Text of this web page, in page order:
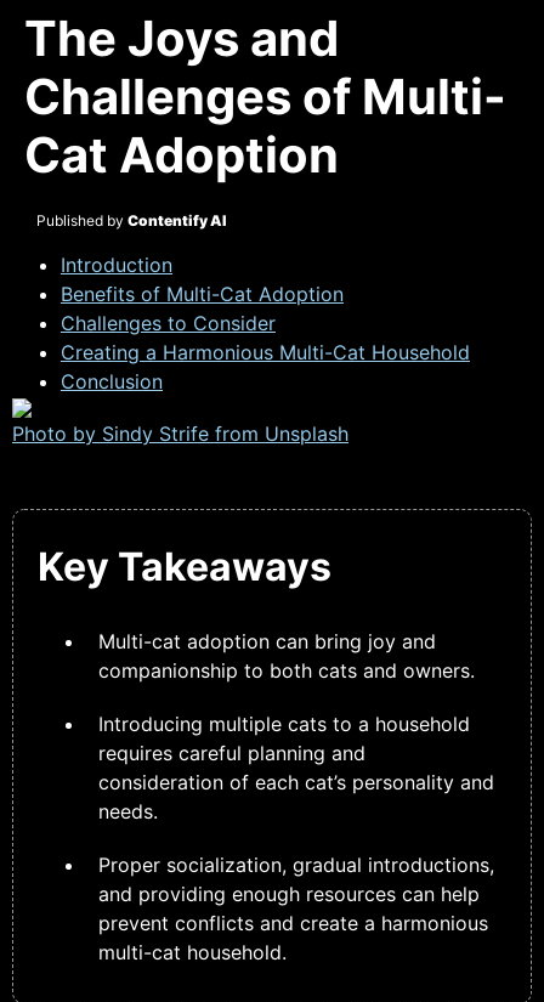
The Joys and
Challenges of Multi-
Cat Adoption
Published by Contentify AI
Introduction
Benefits of Multi-Cat Adoption
Challenges to Consider
Creating a Harmonious Multi-Cat Household
Conclusion
Photo by Sindy Strife from Unsplash
Key Takeaways
Multi-cat adoption can bring joy and
companionship to both cats and owners.
Introducing multiple cats to a household
requires careful planning and
consideration of each cat’s personality and
needs.
Proper socialization, gradual introductions,
and providing enough resources can help
prevent conflicts and create a harmonious
multi-cat household.